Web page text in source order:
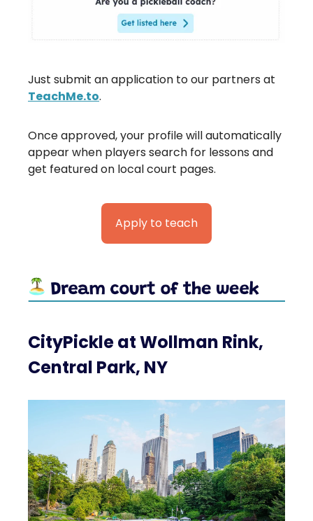
Just submit an application to our partners at
TeachMe.to.
Once approved, your profile will automatically
appear when players search for lessons and
get featured on local court pages.
Apply to teach
CityPickle at Wollman Rink,
Central Park, NY